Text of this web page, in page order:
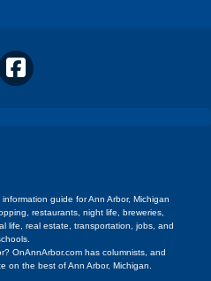
guide for Ann Arbor, Michigan
restaurants, night life, breweries,
life, real estate, transportation, jobs, and
OnAnnArbor.com has columnists, and
on the best of Ann Arbor, Michigan.